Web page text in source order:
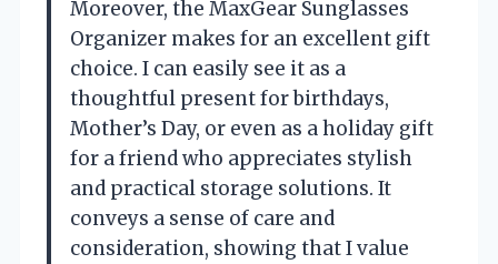
Moreover, the MaxGear Sunglasses
Organizer makes for an excellent gift
choice. I can easily see it as a
thoughtful present for birthdays,
Mother’s Day, or even as a holiday gift
for a friend who appreciates stylish
and practical storage solutions. It
conveys a sense of care and
consideration, showing that I value